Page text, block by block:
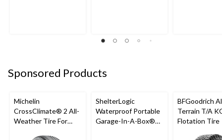
Sponsored Products
Michelin
CrossClimate® 2 All-
Weather Tire For
ShelterLogic
Waterproof Portable
Garage-In-A-Box®
BFGoodrich
Terrain T/A
Flotation Tire